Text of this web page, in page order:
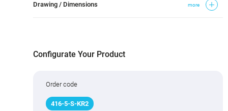
Drawing / Dimensions more
Configurate Your Product
Order code
416-5-S-KR2